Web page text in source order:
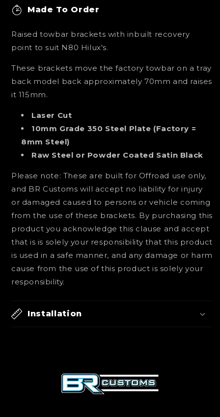
Made To Order
Raised towbar brackets with inbuilt recovery
point to suit N80 Hilux's.
These brackets move the factory towbar on a tray
back model back approximately 70mm and raises
it 115mm.
Laser Cut
10mm Grade 350 Steel Plate (Factory =
8mm Steel)
Raw Steel or Powder Coated Satin Black
Please note: These are built for Offroad use only,
and BR Customs will accept no liability for injury
or damaged caused to persons or vehicle coming
from the use of these brackets. By purchasing this
product you acknowledge this clause and accept
that is is solely your responsibility that this product
is used in a safe manner, and any damage or harm
cause from the use of this product is solely your
responsibility.
Installation